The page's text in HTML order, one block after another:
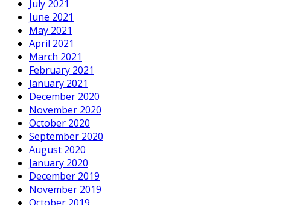
July 2021
June 2021
May 2021
April 2021
March 2021
February 2021
January 2021
December 2020
November 2020
October 2020
September 2020
August 2020
January 2020
December 2019
November 2019